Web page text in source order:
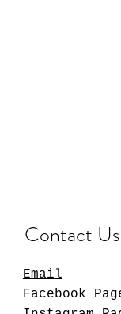
Contact Us
Email
Facebook